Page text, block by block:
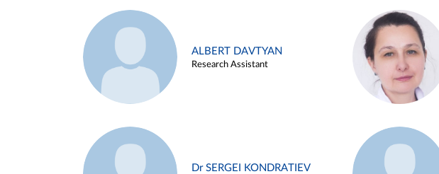
ALBERT DAVTYAN
Research Assistant
Dr SERGEI KONDRATIEV